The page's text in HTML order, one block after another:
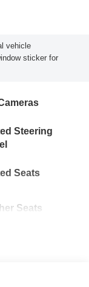
vehicle
sticker for
Steering
Seats
Seats